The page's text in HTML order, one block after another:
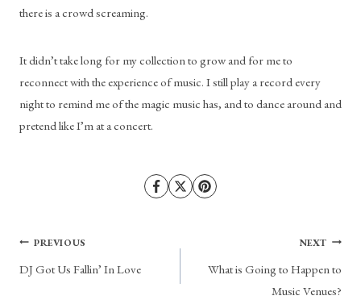
there is a crowd screaming.
It didn’t take long for my collection to grow and for me to
reconnect with the experience of music. I still play a record every
night to remind me of the magic music has, and to dance around and
pretend like I’m at a concert.
Post
navigation
PREVIOUS
DJ Got Us Fallin’ In Love
NEXT
What is Going to Happen to
Music Venues?